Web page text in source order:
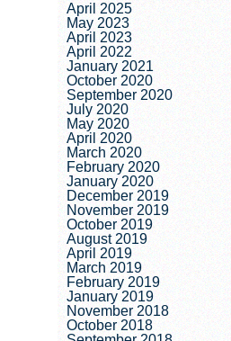
April 2025
May 2023
April 2023
April 2022
January 2021
October 2020
September 2020
July 2020
May 2020
April 2020
March 2020
February 2020
January 2020
December 2019
November 2019
October 2019
August 2019
April 2019
March 2019
February 2019
January 2019
November 2018
October 2018